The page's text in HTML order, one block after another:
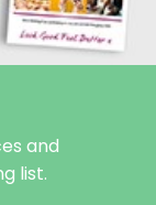
and
list.